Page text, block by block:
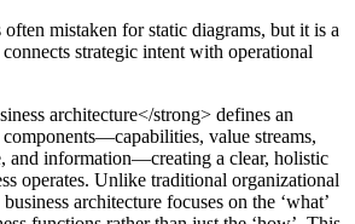
mistaken for static diagrams, but it is a
strategic intent with operational
architecture</strong> defines an
components—capabilities, value streams,
and information—creating a clear, holistic
operates. Unlike traditional organizational
architecture focuses on the ‘what’